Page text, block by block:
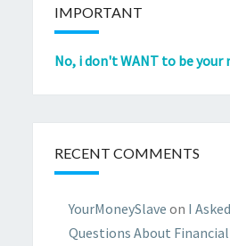
IMPORTANT
No, i don't WANT to be your
RECENT COMMENTS
YourMoneySlave on I
Questions About